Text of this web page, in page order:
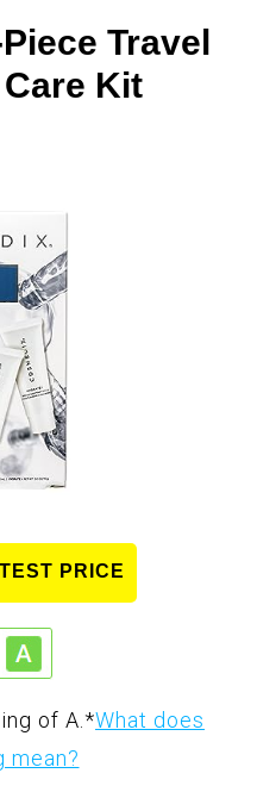
Travel
Kit
PRICE
of A.*What does
mean?